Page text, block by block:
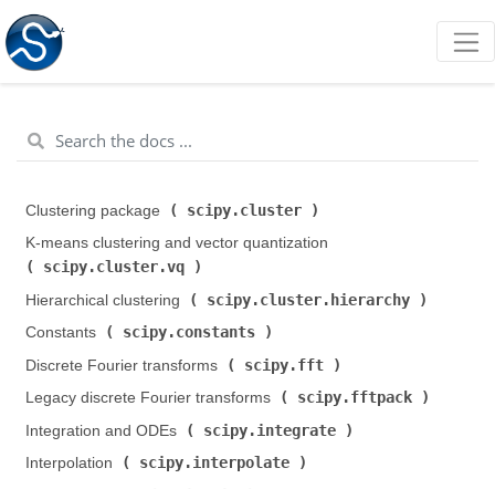
Clustering package ( scipy.cluster
K-means clustering and vector quantization (
scipy.cluster.vq
Hierarchical clustering (
scipy.cluster.hierarchy
Constants (
scipy.constants
Discrete Fourier transforms (
scipy.fft
Legacy discrete Fourier transforms (
scipy.fftpack
Integration and ODEs (
scipy.integrate
Interpolation (
scipy.interpolate